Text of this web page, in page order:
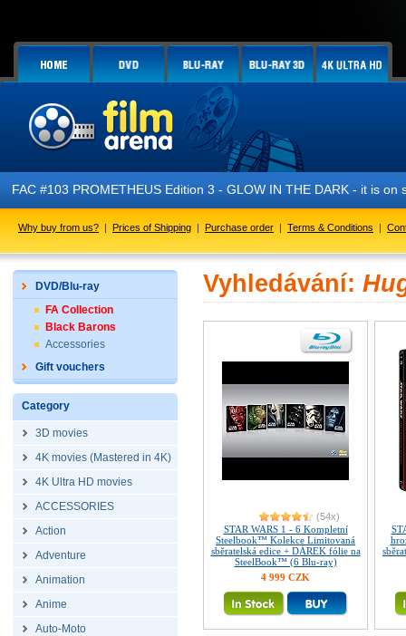
FAC #103 PROMETHEUS Edition 3 - GLOW IN THE DARK - it is on
Why buy from us? | Prices of Shipping | Purchase order | Terms & Conditions |
DVD/Blu-ray
FA Collection
Black Barons
Accessories
Gift vouchers
Category
3D movies
4K movies (Mastered in 4K)
4K Ultra HD movies
ACCESSORIES
Action
Adventure
Animation
Anime
Auto-Moto
Vyhledávání:
(54x)
STAR WARS 1 - 6 Kompletní
Steelbook™ Kolekce Limitovaná
sběratelská edice + DÁREK fólie na
SteelBook™ (6 Blu-ray)
4 999 CZK